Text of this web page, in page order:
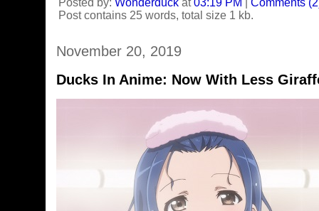
Posted by: Wonderduck at03:19 PM
Comments
Post contains 25 words, total size 1 kb.
November 20, 2019
Ducks In Anime: Now With Less